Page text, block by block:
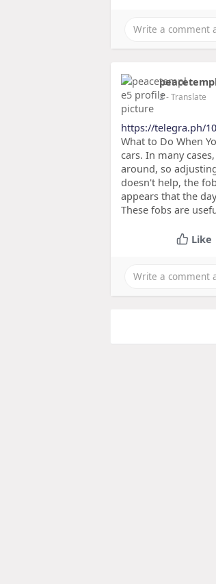
2- Translate
https://telegra.ph/
What to Do When
cars. In many
around, so
doesn't help, the
appears that the
These fobs are
Like